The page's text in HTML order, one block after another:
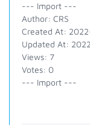
--- Import ---
Author: CRS
Created At:
Updated At:
Views: 7
Votes: 0
--- Import ---